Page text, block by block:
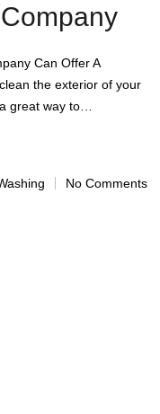
Can Offer A
the exterior of your
great way to…
No Comments